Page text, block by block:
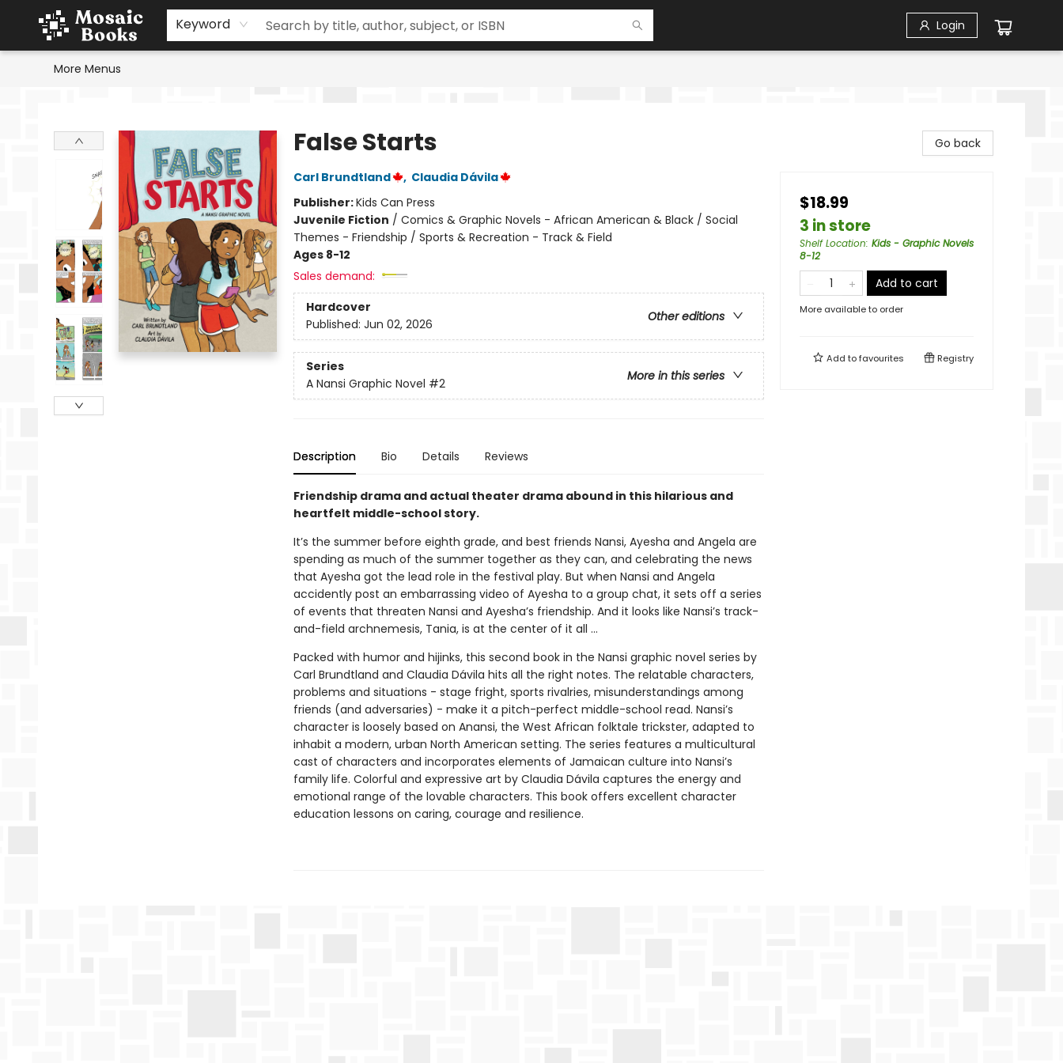
Keyword Login
Home
Events
Browse
Gift Cards
Staff Picks
Schools & Teachers
Reading Challenge
About
Contact & Hours
More Menus
False Starts
Carl Brundtland , Claudia Dávila
Publisher:Kids Can Press
Juvenile Fiction / Comics & Graphic Novels - African American & Black / Social
Themes - Friendship / Sports & Recreation - Track & Field
Ages 8-12
Sales demand:
Hardcover
Other editions
Published: Jun 02, 2026
Series
More in this series
A Nansi Graphic Novel #2
Description Bio Details Reviews
Friendship drama and actual theater drama abound in this hilarious and
heartfelt middle-school story.
It’s the summer before eighth grade, and best friends Nansi, Ayesha and Angela are
spending as much of the summer together as they can, and celebrating the news
that Ayesha got the lead role in the festival play. But when Nansi and Angela
accidently post an embarrassing video of Ayesha to a group chat, it sets off a series
of events that threaten Nansi and Ayesha’s friendship. And it looks like Nansi’s track-
and-field archnemesis, Tania, is at the center of it all …
Packed with humor and hijinks, this second book in the Nansi graphic novel series by
Carl Brundtland and Claudia Dávila hits all the right notes. The relatable characters,
problems and situations - stage fright, sports rivalries, misunderstandings among
friends (and adversaries) - make it a pitch-perfect middle-school read. Nansi’s
character is loosely based on Anansi, the West African folktale trickster, adapted to
inhabit a modern, urban North American setting. The series features a multicultural
cast of characters and incorporates elements of Jamaican culture into Nansi’s
family life. Colorful and expressive art by Claudia Dávila captures the energy and
emotional range of the lovable characters. This book offers excellent character
education lessons on caring, courage and resilience.
Go back
$18.99
3 in store
Shelf Location: Kids - Graphic Novels
8-12
Add to cart
More available to order
Add tofavourites Registry